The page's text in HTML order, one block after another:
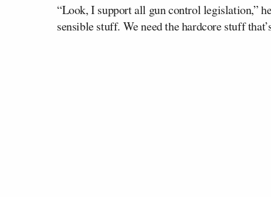
“Look, I support all gun control legislation,”
sensible stuff. We need the hardcore stuff